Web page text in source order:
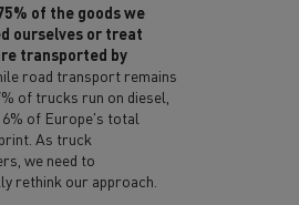
of the goods we
ourselves or treat
transported by
road transport remains
of trucks run on diesel,
of Europe's total
As truck
we need to
rethink our approach.